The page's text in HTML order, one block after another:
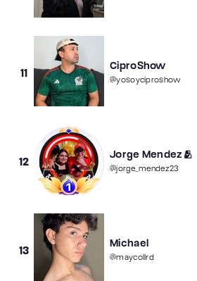
11
CiproShow
@yosoyciproshow
12
Jorge Mendez🫂
@jorge_mendez23
13
Michael
@maycollrd